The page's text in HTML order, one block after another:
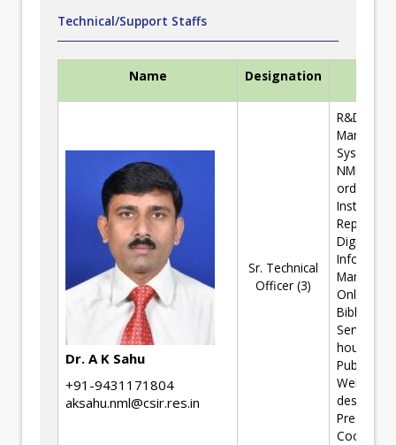
Technical/Support Staffs
Name Designation
Dr. A K Sahu
+91-9431171804
aksahu.nml@csir.res.in
Sr. Technical
Officer (3)
R&D
System;
NML
ordinator;
Digital
Online
Services;
house
Webpage
designing;
Press/